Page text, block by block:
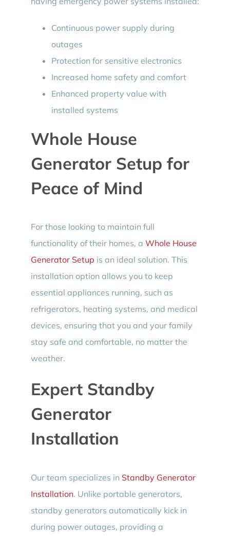
Continuous power supply during
outages
Protection for sensitive electronics
Increased home safety and comfort
Enhanced property value with
installed systems
Whole House
Generator Setup for
Peace of Mind
For those looking to maintain full
functionality of their homes, a Whole House
Generator Setup is an ideal solution. This
installation option allows you to keep
essential appliances running, such as
refrigerators, heating systems, and medical
devices, ensuring that you and your family
stay safe and comfortable, no matter the
weather.
Expert Standby
Generator
Installation
Our team specializes in Standby Generator
Installation. Unlike portable generators,
standby generators automatically kick in
during power outages, providing a